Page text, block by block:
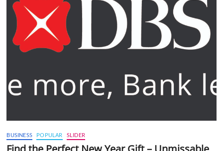
BUSINESS POPULAR SLIDER